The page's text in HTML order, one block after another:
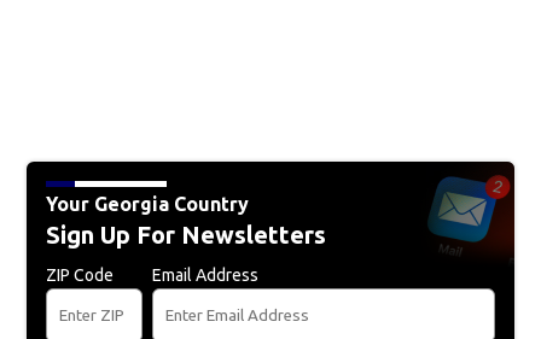
Your Georgia Country
Sign Up For Newsletters
ZIP Code Email Address